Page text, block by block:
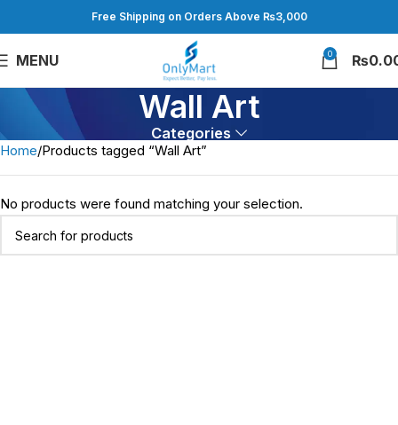
Free Shipping on Orders Above ₨3,000
MENU 0 ₨
Wall Art
Categories
Home Products tagged “Wall Art”
No products were found matching your selection.